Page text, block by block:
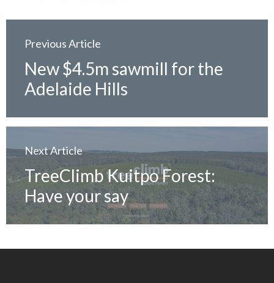
Previous Article
New $4.5m sawmill for the
Adelaide Hills
Next Article
TreeClimb Kuitpo Forest:
Have your say